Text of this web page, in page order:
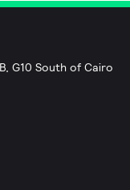
G10 South of Cairo